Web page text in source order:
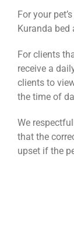
For your
Kuranda bed
For clients
receive a
clients to
the time of
We
that the
upset if the